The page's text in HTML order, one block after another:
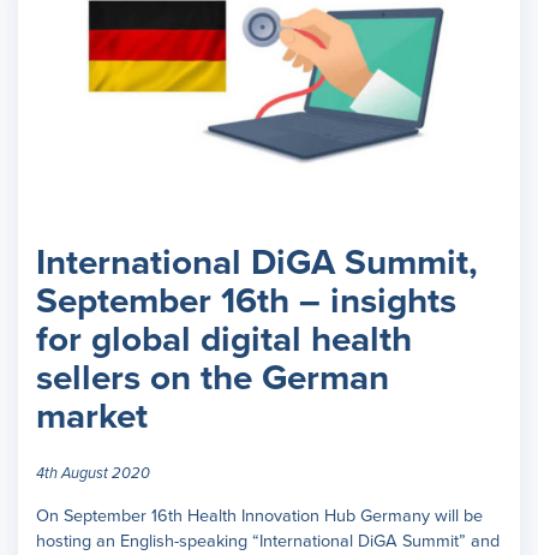
International DiGA Summit,
September 16th – insights
for global digital health
sellers on the German
market
4th August 2020
On September 16th Health Innovation Hub Germany will be
hosting an English-speaking “International DiGA Summit” and